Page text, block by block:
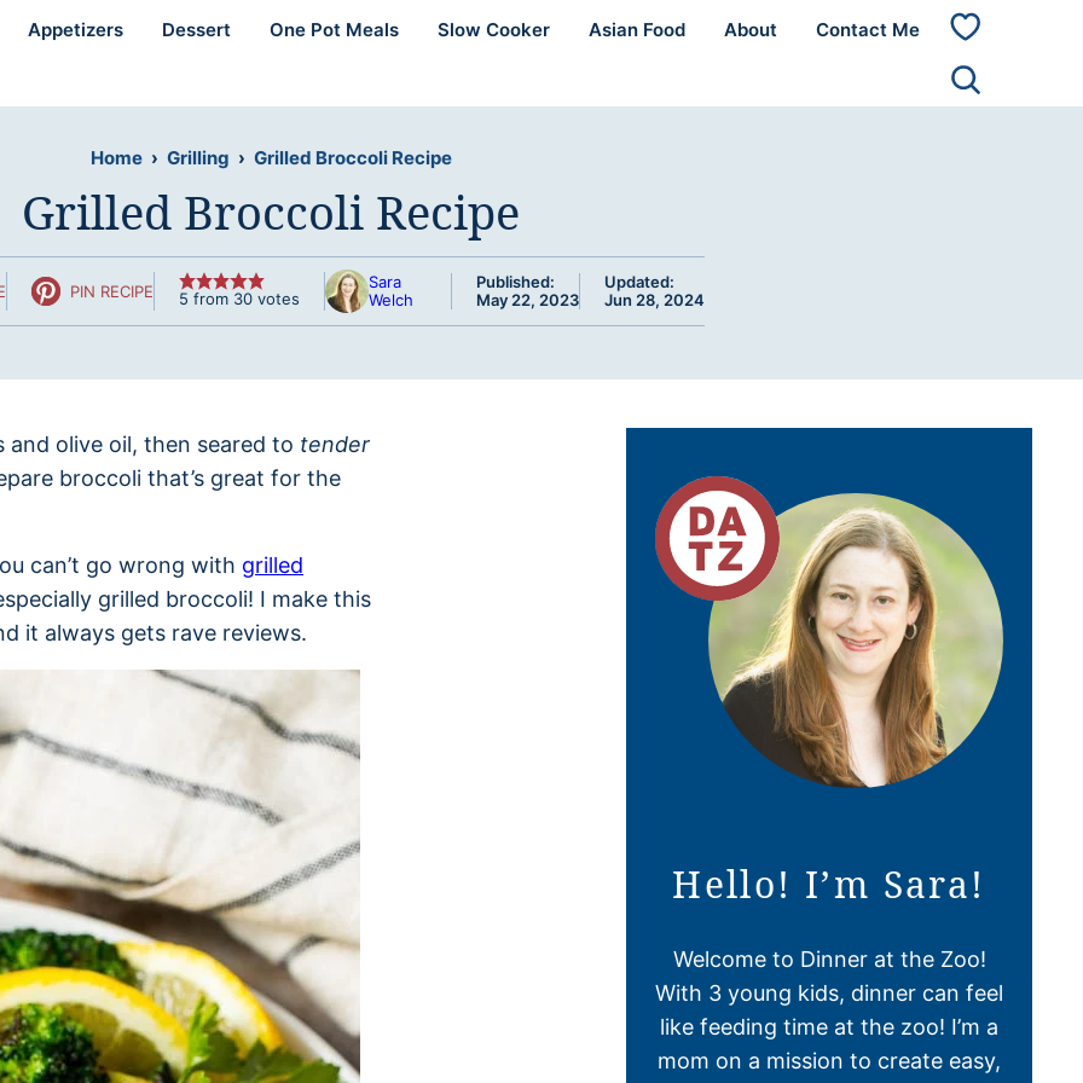
Appetizers Dessert One Pot Meals Slow Cooker Asian Food About Contact Me
My
Home › Grilling › Grilled Broccoli Recipe
Grilled Broccoli Recipe
PIN RECIPE 5 from 30votes
Sara
Welch
Published:
May 22, 2023
Updated:
Jun 28, 2024
olive oil, then seared to tender
broccoli that’s great for the
can’t go wrong with grilled
grilled broccoli! I make this
it always gets rave reviews.
Hello! I’m Sara!
Welcome to Dinner at the Zoo!
With 3 young kids, dinner can feel
like feeding time at the zoo! I’m a
mom on a mission to create easy,